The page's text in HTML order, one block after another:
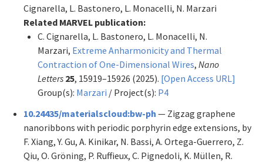
Cignarella, L. Bastonero, L. Monacelli, N. Marzari
Related MARVEL publication:
C. Cignarella, L. Bastonero, L. Monacelli, N.
Marzari, Extreme Anharmonicity and Thermal
Contraction of One-Dimensional Wires, Nano
Letters 25, 15919–15926 (2025). [Open Access URL]
Group(s): Marzari / Project(s): P4
10.24435/materialscloud:bw-ph — Zigzag graphene
nanoribbons with periodic porphyrin edge extensions, by
F. Xiang, Y. Gu, A. Kinikar, N. Bassi, A. Ortega-Guerrero, Z.
Qiu, O. Gröning, P. Ruffieux, C. Pignedoli, K. Müllen, R.